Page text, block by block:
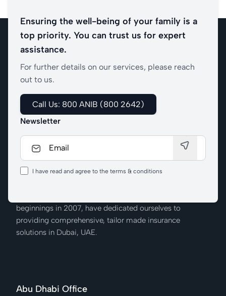
Ensuring the well-being of your family is a
top priority. You can trust us for expert
assistance.
For further details on our services, please reach
out to us.
Call Us: 800 ANIB (800 2642)
Newsletter
I have read and agree to the terms & conditions
beginnings in 2007, have dedicated ourselves to
providing comprehensive, tailor made insurance
solutions in Dubai, UAE.
Abu Dhabi Office